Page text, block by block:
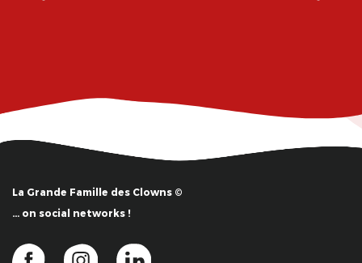
La Grande Famille des Clowns ©
… on social networks !